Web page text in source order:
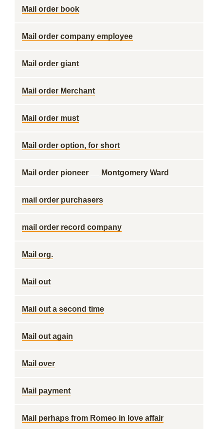
Mail order book
Mail order company employee
Mail order giant
Mail order Merchant
Mail order must
Mail order option, for short
Mail order pioneer __ Montgomery Ward
mail order purchasers
mail order record company
Mail org.
Mail out
Mail out a second time
Mail out again
Mail over
Mail payment
Mail perhaps from Romeo in love affair